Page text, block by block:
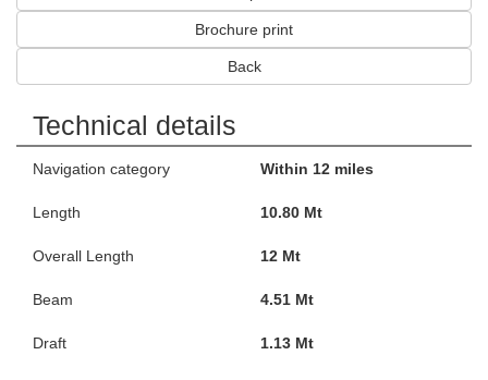
Brochure print
Back
Technical details
Navigation category Within 12 miles
Length 10.80 Mt
Overall Length 12 Mt
Beam 4.51 Mt
Draft 1.13 Mt